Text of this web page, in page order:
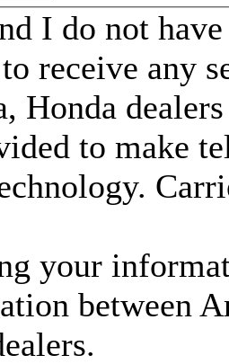
I do not
receive any
Honda
to make
your
between